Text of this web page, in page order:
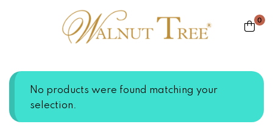
0
No products were found matching your
selection.